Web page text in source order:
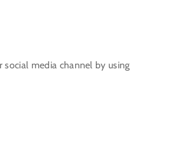
social media channel by using